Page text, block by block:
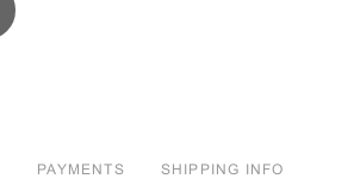
PAYMENTS SHIPPING INFO